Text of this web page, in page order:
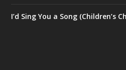
I’d Sing You a Song (Children’s